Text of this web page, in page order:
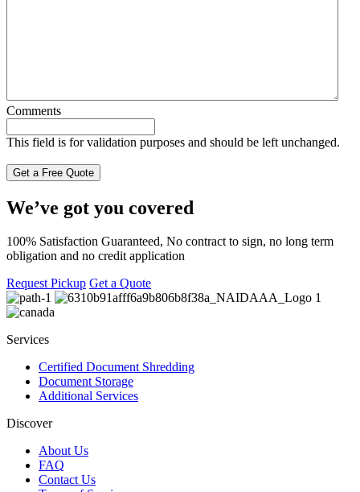
Comments
This field is for validation purposes and should be left unchanged.
We’ve got you covered
100% Satisfaction Guaranteed, No contract to sign, no long term
obligation and no credit application
Request Pickup Get a Quote
Services
Certified Document Shredding
Document Storage
Additional Services
Discover
About Us
FAQ
Contact Us